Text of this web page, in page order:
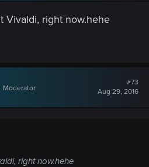
Vivaldi, right now.hehe
Moderator
#73
Aug 29, 2016
right now.hehe